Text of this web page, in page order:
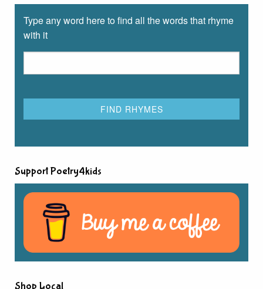
Type any word here to find all the words that rhyme
with it
Support Poetry4kids